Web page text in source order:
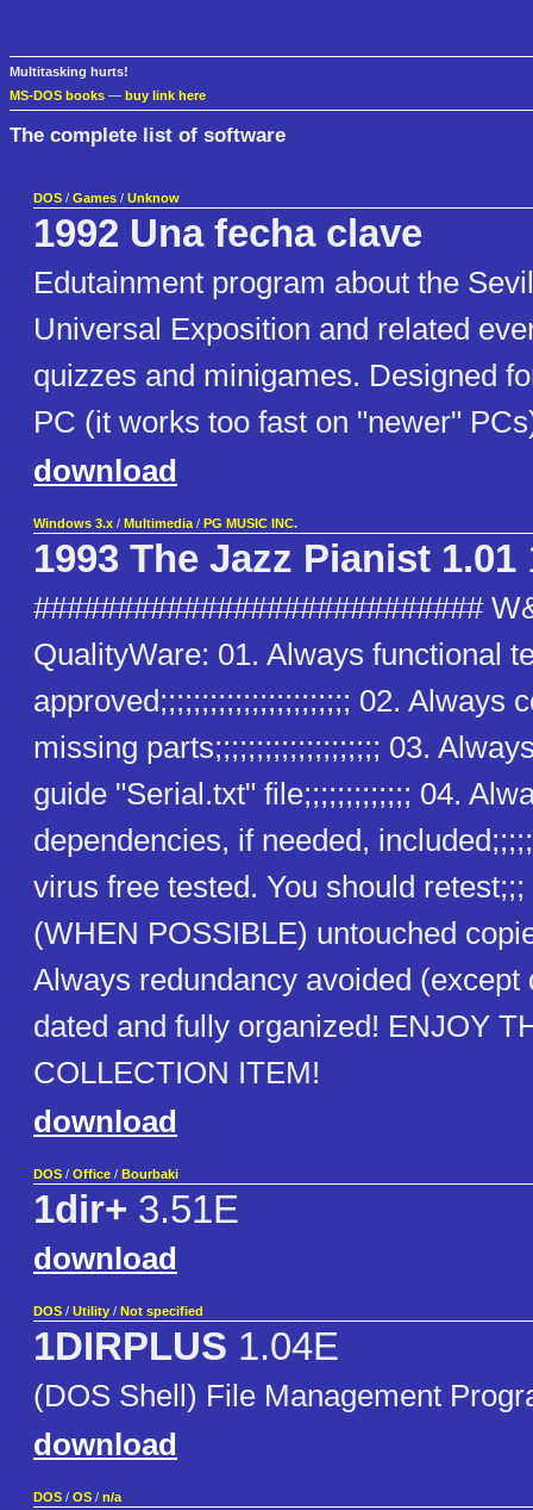
Multitasking hurts!
MS-DOS books — buy link here
The complete list of software
DOS / Games / Unknow
1992 Una fecha clave
Edutainment program about the
Universal Exposition and related
quizzes and minigames. Designed
PC (it works too fast on "newer"
download
Windows 3.x / Multimedia / PG MUSIC INC.
1993 The Jazz Pianist 1.01
###########################
QualityWare: 01. Always functional
approved;;;;;;;;;;;;;;;;;;;;;;; 02. Always
missing parts;;;;;;;;;;;;;;;;;;;; 03.
guide "Serial.txt" file;;;;;;;;;;;;; 04.
dependencies, if needed,
virus free tested. You should
(WHEN POSSIBLE) untouched
Always redundancy avoided (except
dated and fully organized! ENJOY
COLLECTION ITEM!
download
DOS / Office / Bourbaki
1dir+ 3.51E
download
DOS / Utility / Not specified
1DIRPLUS 1.04E
(DOS Shell) File Management
download
DOS / OS / n/a